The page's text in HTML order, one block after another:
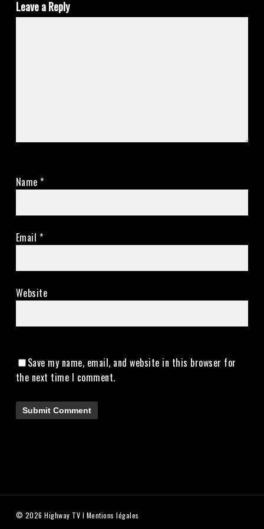
Leave a Reply
Name*
Email *
Website
Save my name, email, and website in this browser for
the next time I comment.
© 2026 Highway TV I Mentions légales